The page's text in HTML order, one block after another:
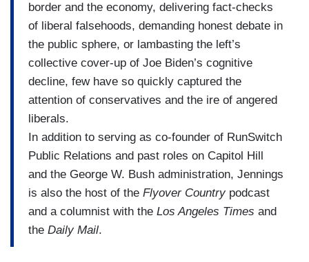
border and the economy, delivering fact-checks
of liberal falsehoods, demanding honest debate in
the public sphere, or lambasting the left’s
collective cover-up of Joe Biden’s cognitive
decline, few have so quickly captured the
attention of conservatives and the ire of angered
liberals.
In addition to serving as co-founder of RunSwitch
Public Relations and past roles on Capitol Hill
and the George W. Bush administration, Jennings
is also the host of the Flyover Countrypodcast
and a columnist with the Los Angeles Times and
the Daily Mail.